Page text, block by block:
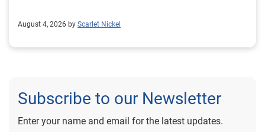
August 4, 2026 by Scarlet Nickel
Subscribe to our Newsletter
Enter your name and email for the latest updates.